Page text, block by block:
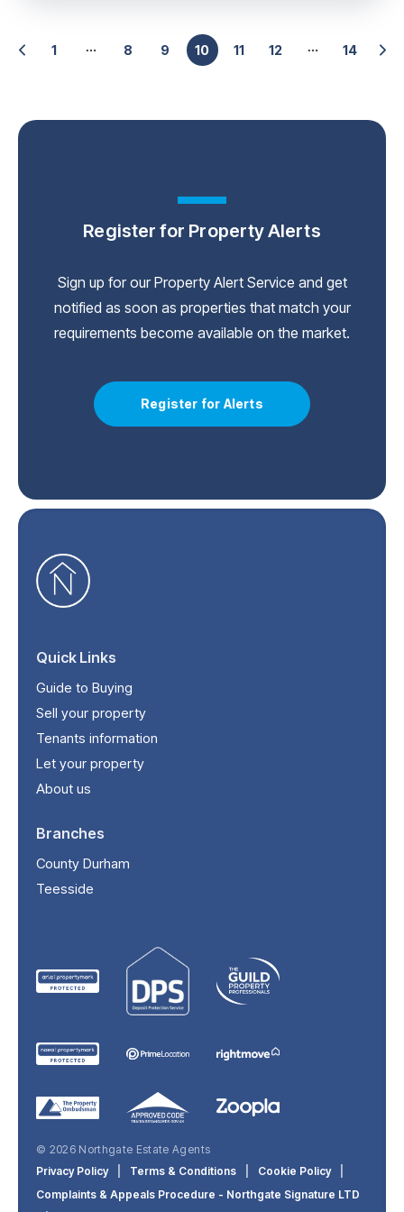
1 8 9 10 11 12 14
Register for Property Alerts
Sign up for our Property Alert Service and get
notified as soon as properties that match your
requirements become available on the market.
Register for Alerts
Quick Links
Guide to Buying
Sell your property
Tenants information
Let your property
About us
Branches
County Durham
Teesside
© 2026 Northgate Estate Agents
Privacy Policy
Terms & Conditions Cookie Policy
Complaints & Appeals Procedure - Northgate Signature LTD